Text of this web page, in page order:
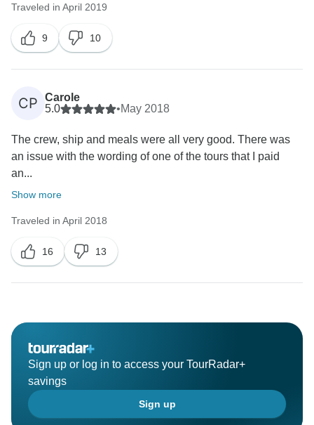
Traveled in April 2019
9 10
CP
Carole
5.0
•May 2018
The crew, ship and meals were all very good. There was
an issue with the wording of one of the tours that I paid
an...
Show more
Traveled in April 2018
16 13
Sign up or log in to access your TourRadar+
savings
Sign up